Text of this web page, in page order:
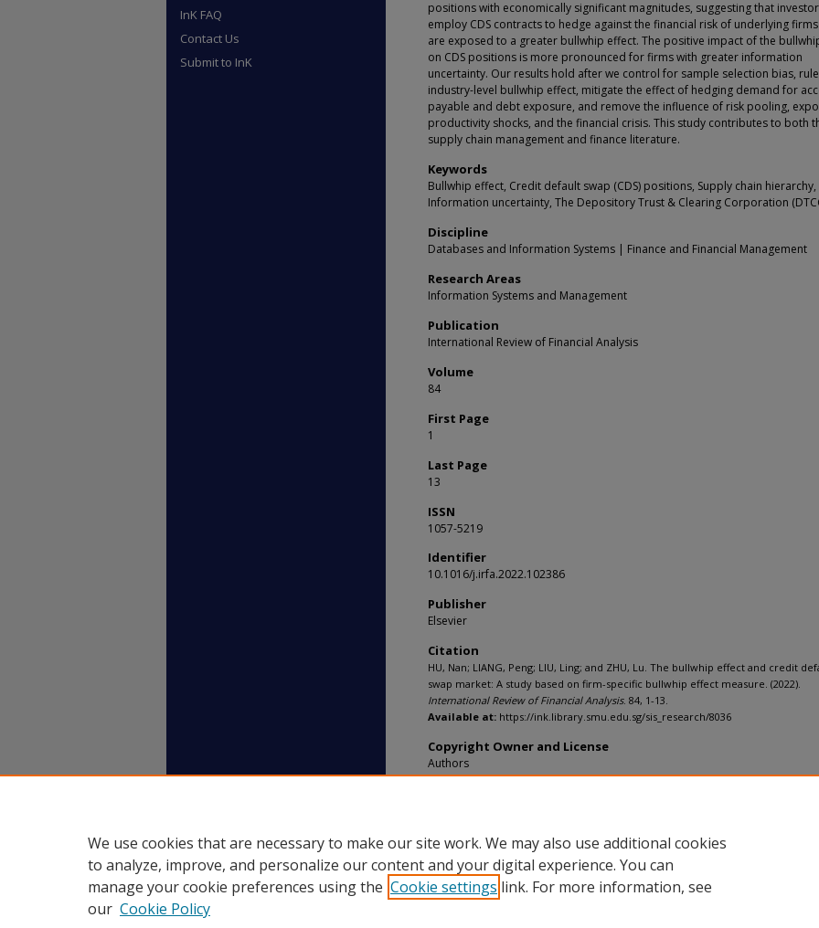
positions with economically significant magnitudes, suggesting that
employ CDS contracts to hedge against the financial risk of underlying
are exposed to a greater bullwhip effect. The positive impact of the
on CDS positions is more pronounced for firms with greater information
uncertainty. Our results hold after we control for sample selection bias,
industry-level bullwhip effect, mitigate the effect of hedging demand for
payable and debt exposure, and remove the influence of risk pooling,
productivity shocks, and the financial crisis. This study contributes to both
supply chain management and finance literature.
Keywords
Bullwhip effect, Credit default swap (CDS) positions, Supply chain hierarchy,
Information uncertainty, The Depository Trust & Clearing Corporation
Discipline
Databases and Information Systems | Finance and Financial Management
Research Areas
Information Systems and Management
Publication
International Review of Financial Analysis
Volume
84
First Page
1
Last Page
13
ISSN
1057-5219
Identifier
10.1016/j.irfa.2022.102386
Publisher
Elsevier
Citation
HU, Nan; LIANG, Peng; LIU, Ling; and ZHU, Lu. The bullwhip effect and credit
swap market: A study based on firm-specific bullwhip effect measure. (2022).
International Review of Financial Analysis. 84, 1-13.
Available at: https://ink.library.smu.edu.sg/sis_research/8036
Copyright Owner and License
Authors
InK FAQ
Contact Us
Submit to InK
We use cookies that are necessary to make our site work. We may also use additional cookies
to analyze, improve, and personalize our content and your digital experience. You can
manage your cookie preferences using the Cookie settings link. For more information, see
our Cookie Policy